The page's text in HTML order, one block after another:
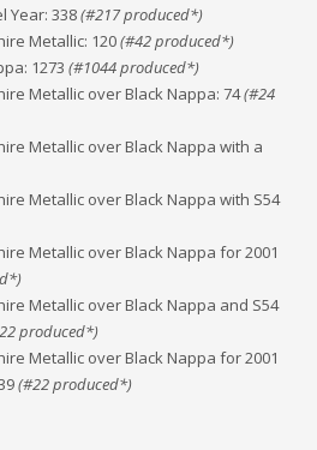
Year: 338(#217produced*)
Metallic: 120(#42produced*)
: 1273 (#1044produced*)
Metallic over Black Nappa: 74(#24
Metallic over Black Nappa with a
Metallic over Black Nappa with S54
Metallic over Black Nappa for 2001
Metallic over Black Nappa and S54
22produced*)
Metallic over Black Nappa for 2001
(#22produced*)